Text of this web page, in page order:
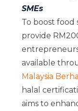
SMEs
To boost food
provide
available
Malaysia
halal
aims to